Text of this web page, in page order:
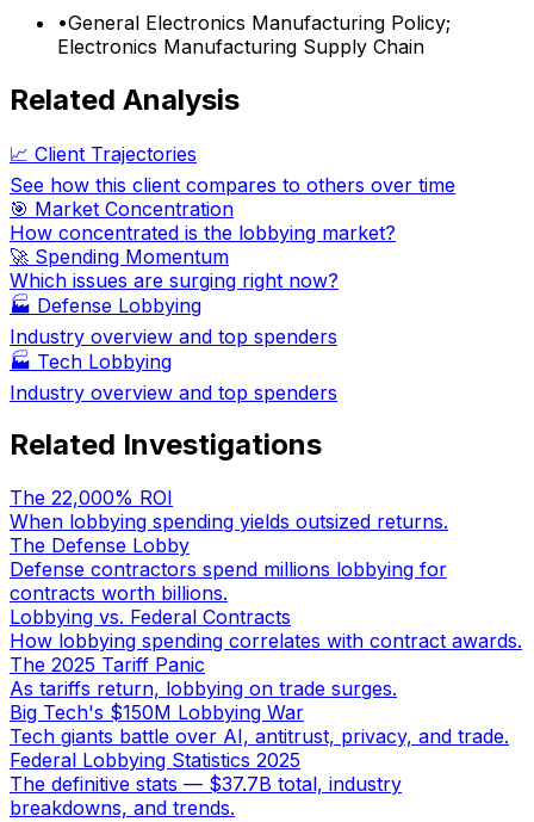
•General Electronics Manufacturing Policy;
Electronics Manufacturing Supply Chain
Related Analysis
📈 Client Trajectories
See how this client compares to others over time
🎯 Market Concentration
How concentrated is the lobbying market?
🚀 Spending Momentum
Which issues are surging right now?
🏭 Defense Lobbying
Industry overview and top spenders
🏭 Tech Lobbying
Industry overview and top spenders
Related Investigations
The 22,000% ROI
When lobbying spending yields outsized returns.
The Defense Lobby
Defense contractors spend millions lobbying for
contracts worth billions.
Lobbying vs. Federal Contracts
How lobbying spending correlates with contract awards.
The 2025 Tariff Panic
As tariffs return, lobbying on trade surges.
Big Tech's $150M Lobbying War
Tech giants battle over AI, antitrust, privacy, and trade.
Federal Lobbying Statistics 2025
The definitive stats — $37.7B total, industry
breakdowns, and trends.